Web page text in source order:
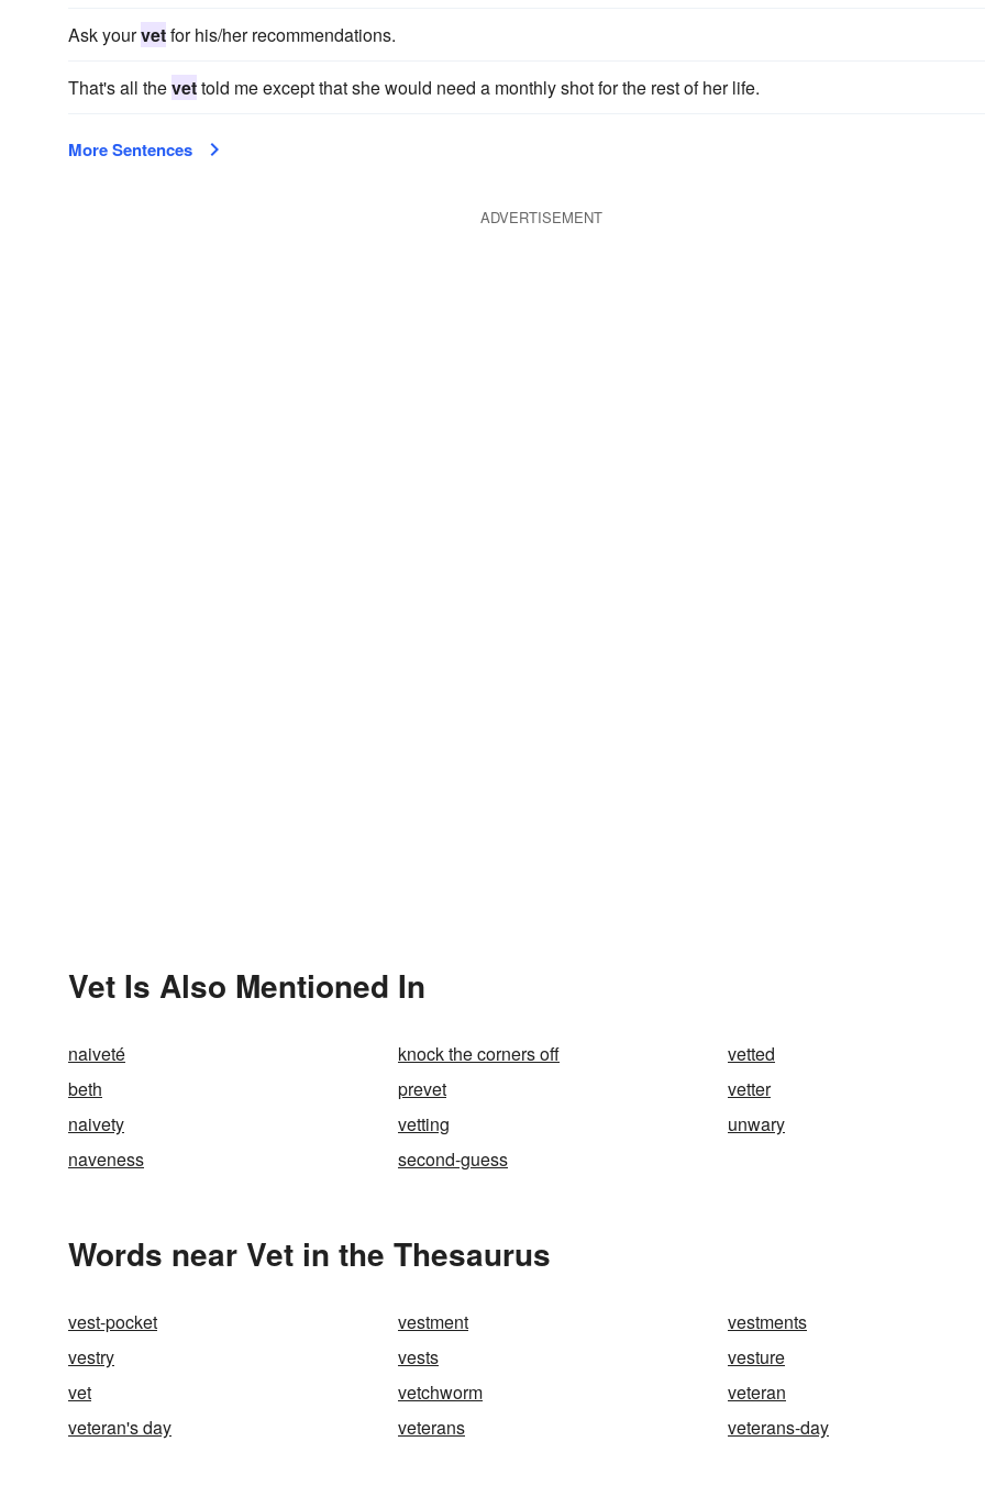
Ask yourvetfor his/her recommendations.
That's all thevettold me except that she would need a monthly shot for the rest of her life.
More Sentences
ADVERTISEMENT
Vet Is Also Mentioned In
naiveté knock the corners off
vetted
beth
prevet
vetter
naivety
vetting
unwary
naveness
second-guess
Words near Vet in the Thesaurus
vest-pocket vestment
vestments
vestry
vests
vesture
vet
vetchworm
veteran
veteran's day
veterans veterans-day